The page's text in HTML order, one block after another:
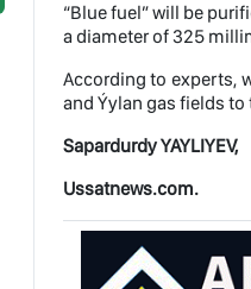
“Blue fuel” will be
a diameter of 325
According to experts,
and Ýylan gas fields
Sapardurdy YAYLIYEV,
Ussatnews.com.